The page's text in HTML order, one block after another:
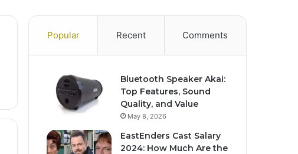
Popular Recent Comments
Bluetooth Speaker Akai:
Top Features, Sound
Quality, and Value
May 8, 2026
EastEnders Cast Salary
2024: How Much Are the